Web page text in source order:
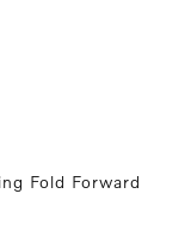
Fold Forward